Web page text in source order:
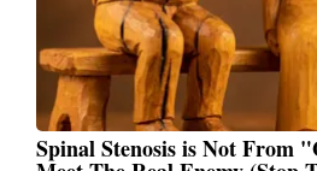
Spinal Stenosis is Not From